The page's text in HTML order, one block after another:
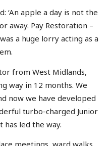
‘An apple a day is not the
away. Pay Restoration –
a huge lorry acting as a
from West Midlands,
way in 12 months. We
now we have developed
turbo-charged Junior
has led the way.